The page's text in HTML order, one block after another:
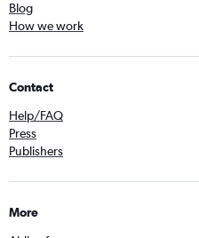
Blog
How we work
Contact
Help/FAQ
Press
Publishers
More